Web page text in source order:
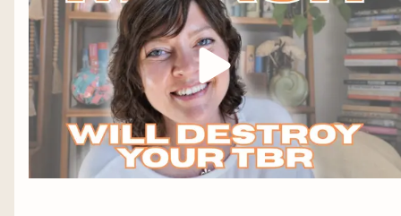
was one of those
airports last weekend.
I always connect
through Houston
when flying to/from
Baton Rouge, but I
never experience
delays other than the occasional summer storm.